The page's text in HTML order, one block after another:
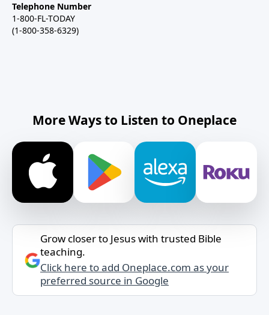
Telephone Number
1-800-FL-TODAY
(1-800-358-6329)
More Ways to Listen to Oneplace
Grow closer to Jesus with trusted Bible
teaching.
Click here to add Oneplace.com as your
preferred source in Google